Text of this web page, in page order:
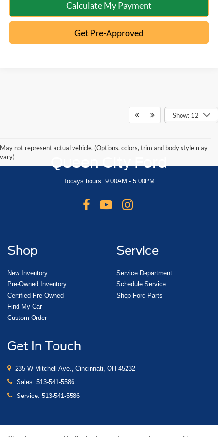
Calculate My Payment
Get Pre-Approved
Show: 12
May not represent actual vehicle. (Options, colors, trim and body style may
vary)
Queen City Ford
Todays hours: 9:00AM - 5:00PM
Shop
New Inventory
Pre-Owned Inventory
Certified Pre-Owned
Find My Car
Custom Order
Service
Service Department
Schedule Service
Shop Ford Parts
Get In Touch
235 W Mitchell Ave., Cincinnati, OH 45232
Sales: 513-541-5586
Service: 513-541-5586